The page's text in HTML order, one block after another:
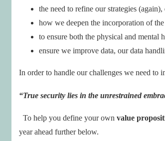
the need to refine our strategies
how we deepen the incorporation of
to ensure both the physical and mental
ensure we improve data, our data
In order to handle our challenges we need to
“True security lies in the unrestrained
To help you define your own value
year ahead further below.